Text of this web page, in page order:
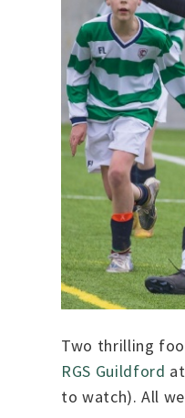
Two thrilling
RGS Guildford
to watch). All